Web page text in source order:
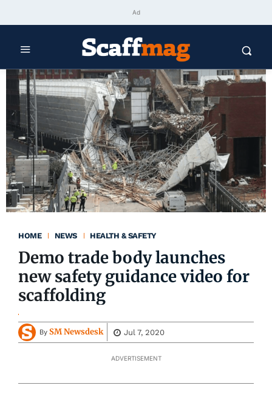
Ad
HOME NEWS HEALTH & SAFETY
Demo trade body launches
new safety guidance video for
scaffolding
By SM Newsdesk Jul 7, 2020
ADVERTISEMENT